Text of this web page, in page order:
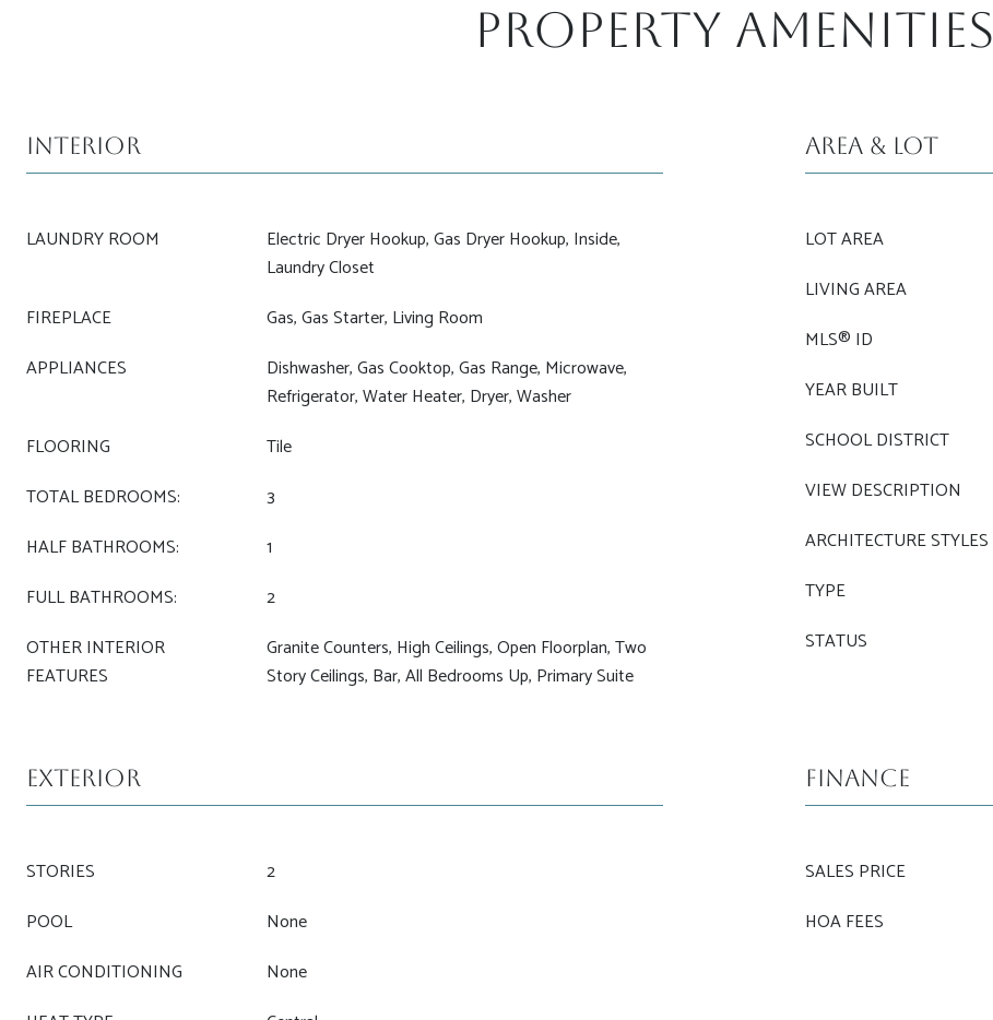
Property Amenities
Interior
LAUNDRY ROOM
Electric Dryer Hookup, Gas Dryer Hookup, Inside,
Laundry Closet
FIREPLACE
Gas, Gas Starter, Living Room
APPLIANCES
Dishwasher, Gas Cooktop, Gas Range, Microwave,
Refrigerator, Water Heater, Dryer, Washer
FLOORING
Tile
TOTAL BEDROOMS:
3
HALF BATHROOMS:
1
FULL BATHROOMS:
2
OTHER INTERIOR
FEATURES
Granite Counters, High Ceilings, Open Floorplan, Two
Story Ceilings, Bar, All Bedrooms Up, Primary Suite
Area & Lot
LOT AREA
LIVING AREA
MLS® ID
YEAR BUILT
SCHOOL DISTRICT
VIEW DESCRIPTION
ARCHITECTURE STYLES
TYPE
STATUS
Exterior
STORIES
2
POOL
None
AIR CONDITIONING
None
Finance
SALES PRICE
HOA FEES